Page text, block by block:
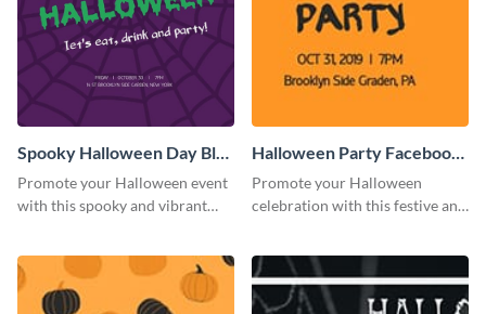
Spooky Halloween Day Blog
Graphic Medium
Promote your Halloween event
with this spooky and vibrant
Halloween Party Facebook
Cover
Promote your Halloween
celebration with this festive and